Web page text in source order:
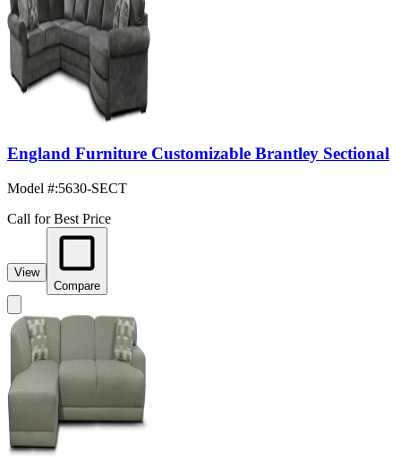
England Furniture Customizable Brantley Sectional
Model #:5630-SECT
Call for Best Price
View
Compare